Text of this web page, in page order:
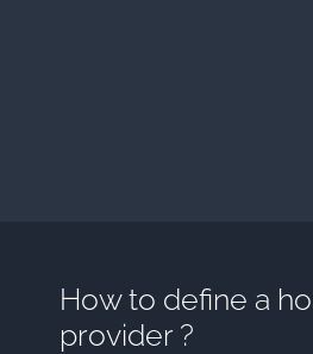
How to define a
provider ?